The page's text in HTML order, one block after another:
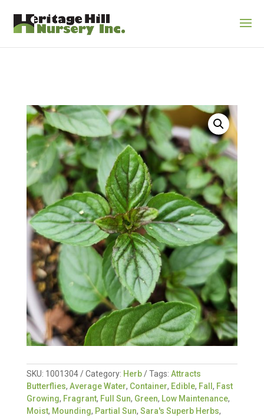
SKU: 1001304 Category: Herb Tags: Attracts
Butterflies, Average Water, Container, Edible, Fall , Fast
Growing, Fragrant, Full Sun, Green, Low Maintenance,
Moist, Mounding, Partial Sun, Sara's Superb Herbs,